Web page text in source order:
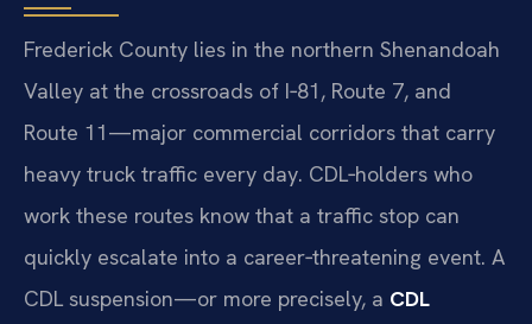
Frederick County lies in the northern Shenandoah
Valley at the crossroads of I‑81, Route 7, and
Route 11—major commercial corridors that carry
heavy truck traffic every day. CDL‑holders who
work these routes know that a traffic stop can
quickly escalate into a career‑threatening event. A
CDL suspension—or more precisely, a CDL